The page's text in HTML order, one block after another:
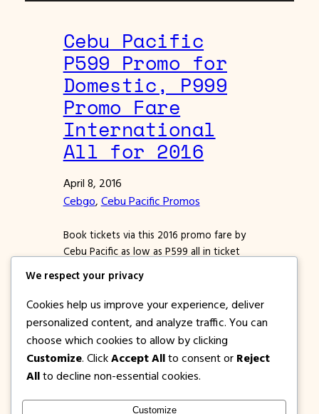
Cebu Pacific
P599 Promo for
Domestic, P999
Promo Fare
International
All for 2016
April 8, 2016
Cebgo, Cebu Pacific Promos
Book tickets via this 2016 promo fare by
Cebu Pacific as low as P599 all in ticket
trial booking below, check it out to know
that Cebu Pacific promo fares 2016 are
real. Still looking for that low fare ticket
so you can embark on an epic vacation
We respect your privacy
Cookies help us improve your experience, deliver
personalized content, and analyze traffic. You can
choose which cookies to allow by clicking
Customize. Click Accept All to consent or Reject
All to decline non-essential cookies.
Customize